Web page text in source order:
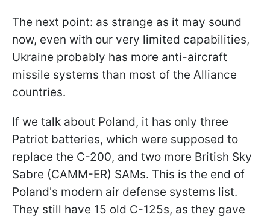
The next point: as strange as it may sound
now, even with our very limited capabilities,
Ukraine probably has more anti-aircraft
missile systems than most of the Alliance
countries.
If we talk about Poland, it has only three
Patriot batteries, which were supposed to
replace the C-200, and two more British Sky
Sabre (CAMM-ER) SAMs. This is the end of
Poland's modern air defense systems list.
They still have 15 old C-125s, as they gave